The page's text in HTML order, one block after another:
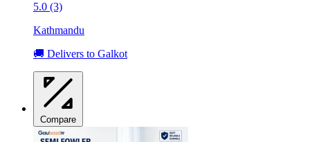
5.0 (3)
Kathmandu
🚚 Delivers to Galkot
Compare